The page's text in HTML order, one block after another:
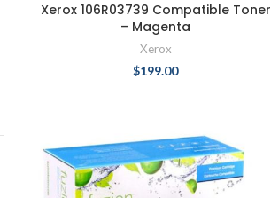
Xerox 106R03739 Compatible Toner
– Magenta
Xerox
$199.00